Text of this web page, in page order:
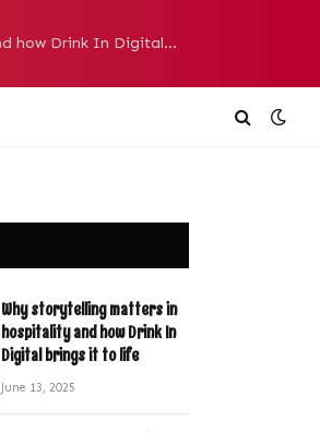
Why storytelling matters in hospitality and how Drink In Digital brings it to life
Why storytelling matters in
hospitality and how Drink In
Digital brings it to life
June 13, 2025